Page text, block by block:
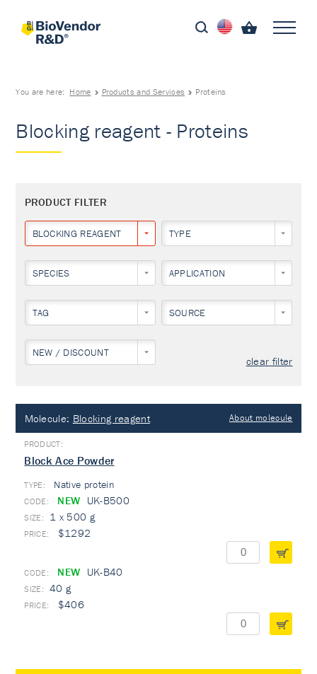
You are here: Home Products and Services Proteins
Blocking reagent - Proteins
PRODUCT FILTER
BLOCKING REAGENT TYPE
SPECIES APPLICATION
TAG SOURCE
NEW / DISCOUNT
clear filter
Molecule: Blocking reagent About molecule
Block Ace Powder
TYPE: Native protein
NEW UK-B500
1 x 500 g
$1292
NEW UK-B40
40 g
$406